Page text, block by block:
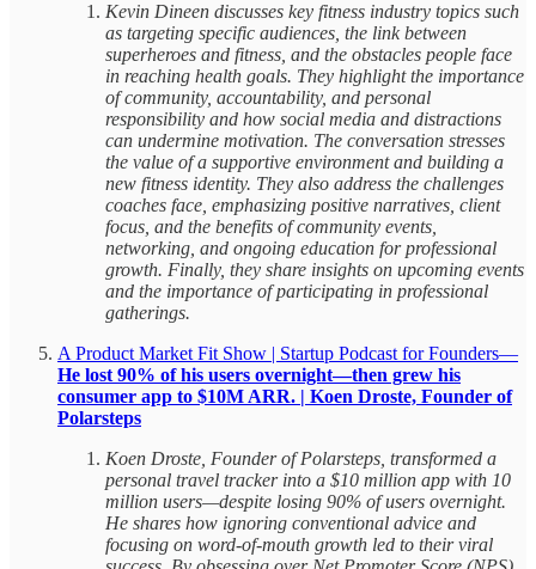
Kevin Dineen discusses key fitness industry topics such
as targeting specific audiences, the link between
superheroes and fitness, and the obstacles people face
in reaching health goals. They highlight the importance
of community, accountability, and personal
responsibility and how social media and distractions
can undermine motivation. The conversation stresses
the value of a supportive environment and building a
new fitness identity. They also address the challenges
coaches face, emphasizing positive narratives, client
focus, and the benefits of community events,
networking, and ongoing education for professional
growth. Finally, they share insights on upcoming events
and the importance of participating in professional
gatherings.
A Product Market Fit Show | Startup Podcast for Founders—
He lost 90% of his users overnight—then grew his
consumer app to $10M ARR. | Koen Droste, Founder of
Polarsteps
Koen Droste, Founder of Polarsteps, transformed a
personal travel tracker into a $10 million app with 10
million users—despite losing 90% of users overnight.
He shares how ignoring conventional advice and
focusing on word-of-mouth growth led to their viral